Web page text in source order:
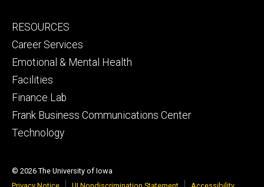
Footer
secondary
RESOURCES
Career Services
Emotional & Mental Health
Facilities
Finance Lab
Frank Business Communications Center
Technology
© 2026 The University of Iowa